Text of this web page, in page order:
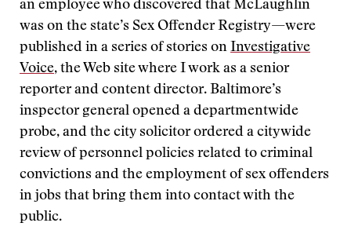
an employee who discovered that McLaughlin
was on the state’s Sex Offender Registry—were
published in a series of stories on Investigative
Voice, the Web site where I work as a senior
reporter and content director. Baltimore’s
inspector general opened a departmentwide
probe, and the city solicitor ordered a citywide
review of personnel policies related to criminal
convictions and the employment of sex offenders
in jobs that bring them into contact with the
public.